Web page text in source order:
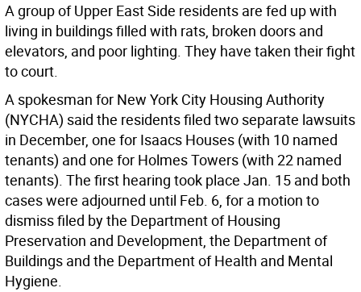
A group of Upper East Side residents are fed up with
living in buildings filled with rats, broken doors and
elevators, and poor lighting. They have taken their fight
to court.
A spokesman for New York City Housing Authority
(NYCHA) said the residents filed two separate lawsuits
in December, one for Isaacs Houses (with 10 named
tenants) and one for Holmes Towers (with 22 named
tenants). The first hearing took place Jan. 15 and both
cases were adjourned until Feb. 6, for a motion to
dismiss filed by the Department of Housing
Preservation and Development, the Department of
Buildings and the Department of Health and Mental
Hygiene.